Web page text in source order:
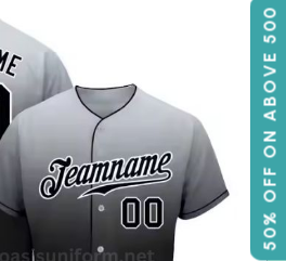
50% OFF ON ABOVE 500